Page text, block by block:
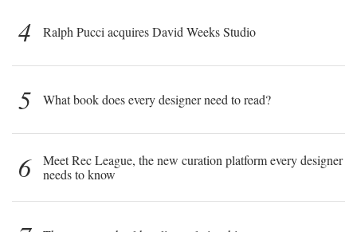
4 Ralph Pucci acquires David Weeks Studio
5 What book does every designer need to read?
6
Meet Rec League, the new curation platform every designer
needs to know